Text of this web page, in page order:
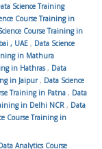
Science Training
Course Training in
Course Training in
, UAE , Data Science
in Mathura
in Hathras, Data
in Jaipur, Data Science
Training in Patna , Data
in Delhi NCR , Data
Course Training in
Analytics Course